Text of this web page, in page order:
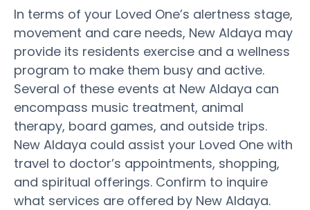
In terms of your Loved One’s alertness stage,
movement and care needs, New Aldaya may
provide its residents exercise and a wellness
program to make them busy and active.
Several of these events at New Aldaya can
encompass music treatment, animal
therapy, board games, and outside trips.
New Aldaya could assist your Loved One with
travel to doctor’s appointments, shopping,
and spiritual offerings. Confirm to inquire
what services are offered by New Aldaya.